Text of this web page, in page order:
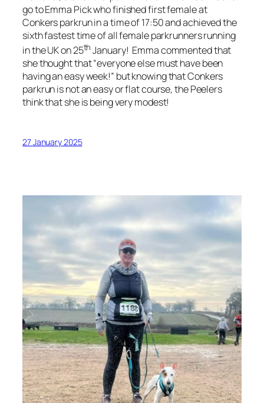
go to Emma Pick who finished first female at
Conkers parkrun in a time of 17:50 and achieved the
sixth fastest time of all female parkrunners running
in the UK on 25th January! Emma commented that
she thought that “everyone else must have been
having an easy week!” but knowing that Conkers
parkrun is not an easy or flat course, the Peelers
think that she is being very modest!
27 January 2025